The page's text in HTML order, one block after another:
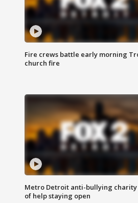
Fire crews battle early morning
church fire
Metro Detroit anti-bullying charity
of help staying open